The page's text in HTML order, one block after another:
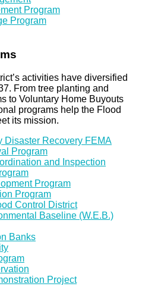
Program
Program
activities have diversified
From tree planting and
to Voluntary Home Buyouts
programs help the Flood
its mission.
Disaster Recovery FEMA
Program
and Inspection
Program
Program
Control District
Baseline (W.E.B.)
Banks
Project